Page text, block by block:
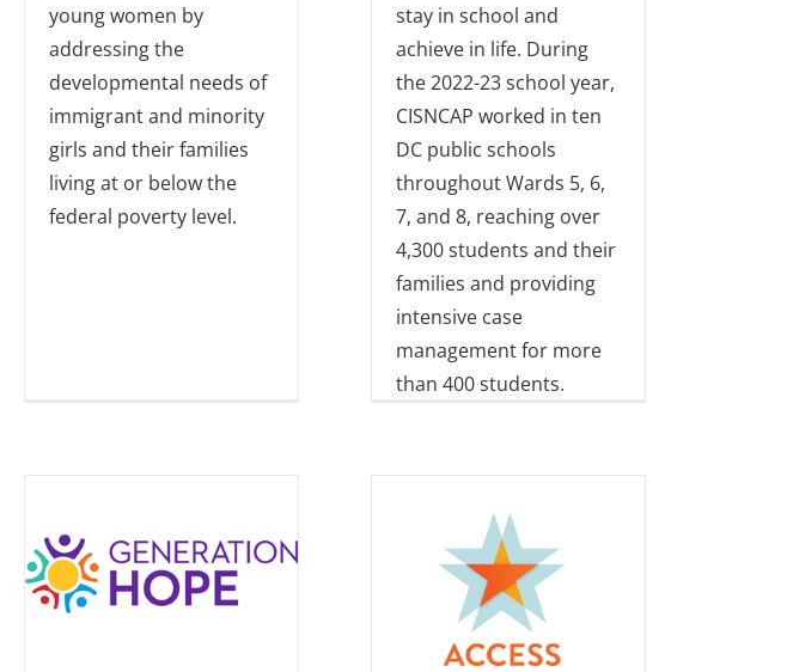
young women by
addressing the
developmental needs of
immigrant and minority
girls and their families
living at or below the
federal poverty level.
stay in school and
achieve in life. During
the 2022-23 school year,
CISNCAP worked in ten
DC public schools
throughout Wards 5, 6,
7, and 8, reaching over
4,300 students and their
families and providing
intensive case
management for more
than 400 students.